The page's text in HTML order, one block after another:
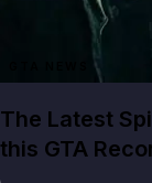
The Latest
this GTA